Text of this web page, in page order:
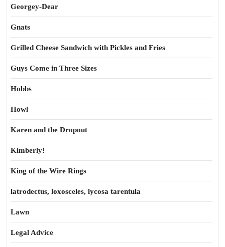
Georgey-Dear
Gnats
Grilled Cheese Sandwich with Pickles and Fries
Guys Come in Three Sizes
Hobbs
Howl
Karen and the Dropout
Kimberly!
King of the Wire Rings
latrodectus, loxosceles, lycosa tarentula
Lawn
Legal Advice